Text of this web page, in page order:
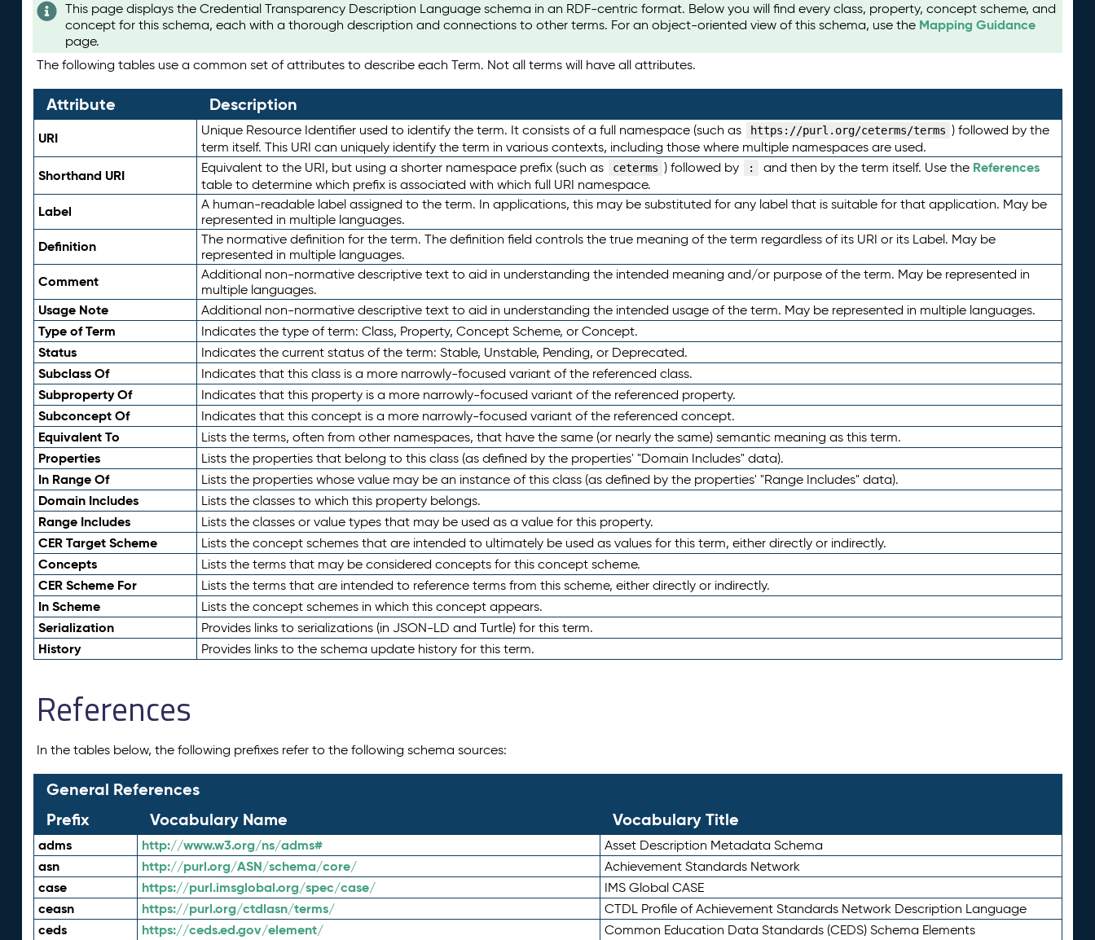
This page displays the Credential Transparency Description Language schema in an RDF-centric format. Below you will find every class, property, concept scheme, and
concept for this schema, each with a thorough description and connections to other terms. For an object-oriented view of this schema, use the Mapping Guidance
page.
The following tables use a common set of attributes to describe each Term. Not all terms will have all attributes.
Attribute Description
URI Unique Resource Identifier used to identify the term. It consists of a full namespace (such as https://purl.org/ceterms/terms ) followed by the
term itself. This URI can uniquely identify the term in various contexts, including those where multiple namespaces are used.
Shorthand URI Equivalent to the URI, but using a shorter namespace prefix (such as ceterms ) followed by : and then by the term itself. Use the References
table to determine which prefix is associated with which full URI namespace.
Label
A human-readable label assigned to the term. In applications, this may be substituted for any label that is suitable for that application. May be
represented in multiple languages.
Definition
The normative definition for the term. The definition field controls the true meaning of the term regardless of its URI or its Label. May be
represented in multiple languages.
Comment
Additional non-normative descriptive text to aid in understanding the intended meaning and/or purpose of the term. May be represented in
multiple languages.
Usage Note Additional non-normative descriptive text to aid in understanding the intended usage of the term. May be represented in multiple languages.
Type of Term Indicates the type of term: Class, Property, Concept Scheme, or Concept.
Status Indicates the current status of the term: Stable, Unstable, Pending, or Deprecated.
Subclass Of Indicates that this class is a more narrowly-focused variant of the referenced class.
Subproperty Of Indicates that this property is a more narrowly-focused variant of the referenced property.
Subconcept Of Indicates that this concept is a more narrowly-focused variant of the referenced concept.
Equivalent To Lists the terms, often from other namespaces, that have the same (or nearly the same) semantic meaning as this term.
Properties Lists the properties that belong to this class (as defined by the properties' "Domain Includes" data).
In Range Of Lists the properties whose value may be an instance of this class (as defined by the properties' "Range Includes" data).
Domain Includes Lists the classes to which this property belongs.
Range Includes Lists the classes or value types that may be used as a value for this property.
CER Target Scheme Lists the concept schemes that are intended to ultimately be used as values for this term, either directly or indirectly.
Concepts Lists the terms that may be considered concepts for this concept scheme.
CER Scheme For Lists the terms that are intended to reference terms from this scheme, either directly or indirectly.
In Scheme Lists the concept schemes in which this concept appears.
Serialization Provides links to serializations (in JSON-LD and Turtle) for this term.
History Provides links to the schema update history for this term.
References
In the tables below, the following prefixes refer to the following schema sources:
General References
Prefix
Vocabulary Name Vocabulary Title
adms http://www.w3.org/ns/adms# Asset Description Metadata Schema
asn http://purl.org/ASN/schema/core/ Achievement Standards Network
case https://purl.imsglobal.org/spec/case/ IMS Global CASE
ceasn https://purl.org/ctdlasn/terms/ CTDL Profile of Achievement Standards Network Description Language
ceds https://ceds.ed.gov/element/ Common Education Data Standards (CEDS) Schema Elements